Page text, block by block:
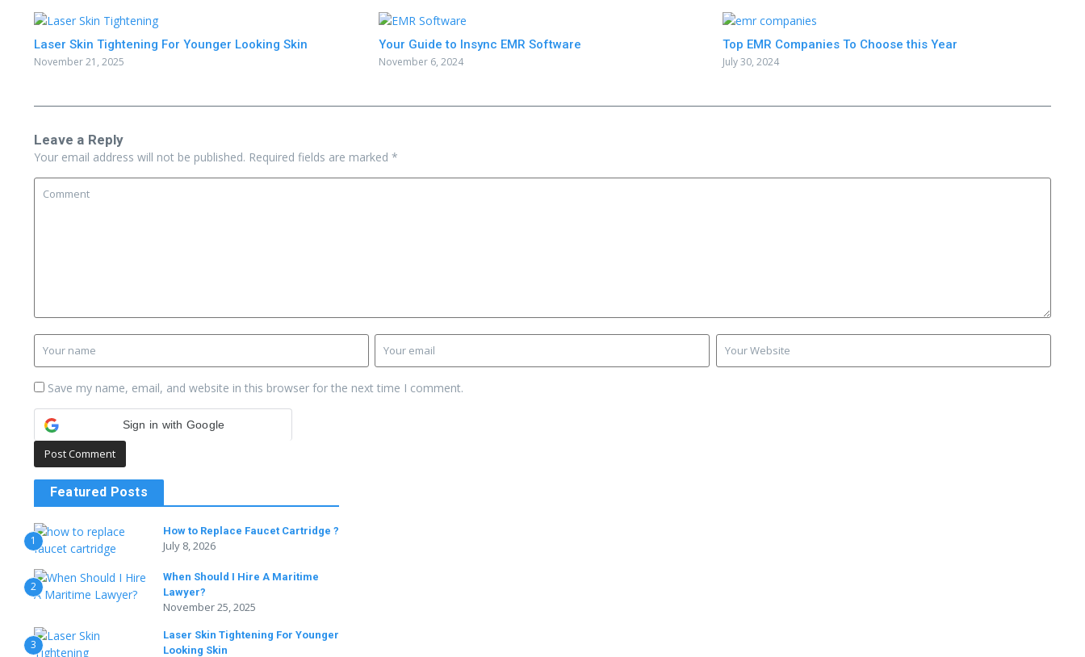
Laser Skin Tightening For Younger Looking Skin
November 21, 2025
Your Guide to Insync EMR Software
November 6, 2024
Top EMR Companies To Choose this Year
July 30, 2024
Leave a Reply
Your email address will not be published. Required fields are marked *
Save my name, email, and website in this browser for the next time I comment.
Sign in with Google
Featured Posts
1
How to Replace Faucet Cartridge ?
July 8, 2026
2
When Should I Hire A Maritime
Lawyer?
November 25, 2025
3
Laser Skin Tightening For Younger
Looking Skin